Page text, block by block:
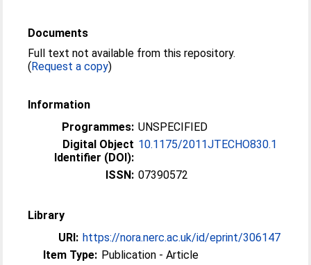
Documents
Full text not available from this repository.
(Request a copy)
Information
Programmes: UNSPECIFIED
Digital Object
Identifier (DOI):
10.1175/2011JTECHO830.1
ISSN: 07390572
Library
URI: https://nora.nerc.ac.uk/id/eprint/306147
Item Type: Publication - Article